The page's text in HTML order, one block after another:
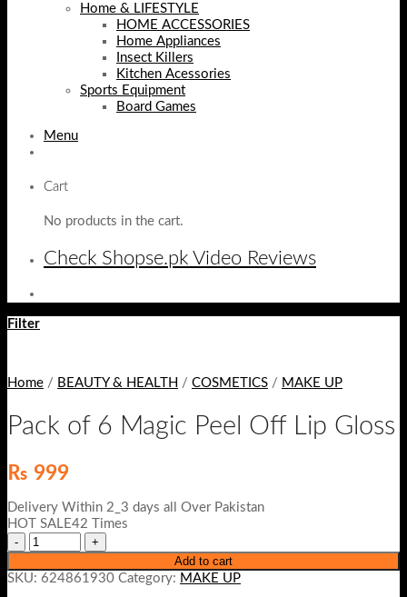
Home & LIFESTYLE
HOME ACCESSORIES
Home Appliances
Insect Killers
Kitchen Acessories
Sports Equipment
Board Games
Menu
Cart
No products in the cart.
Check Shopse.pk Video Reviews
Filter
Home / BEAUTY & HEALTH / COSMETICS / MAKE UP
Pack of 6 Magic Peel Off Lip Gloss
₨ 999
Delivery Within 2_3 days all Over Pakistan
HOT SALE42 Times
Add to cart
SKU: 624861930 Category: MAKE UP